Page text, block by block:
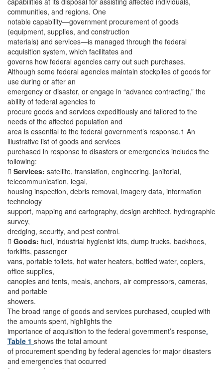
communities, and regions. One
notable capability—government procurement of goods
(equipment, supplies, and construction
materials) and services—is managed through the federal
acquisition system, which facilitates and
governs how federal agencies carry out such purchases.
Although some federal agencies maintain stockpiles of goods for
use during or after an
emergency or disaster, or engage in “advance contracting,” the
ability of federal agencies to
procure goods and services expeditiously and tailored to the
needs of the affected population and
area is essential to the federal government’s response.1 An
illustrative list of goods and services
purchased in response to disasters or emergencies includes the
following:
 Services: satellite, translation, engineering, janitorial,
telecommunication, legal,
housing inspection, debris removal, imagery data, information
technology
support, mapping and cartography, design architect, hydrographic
survey,
dredging, security, and pest control.
 Goods: fuel, industrial hygienist kits, dump trucks, backhoes,
forklifts, passenger
vans, portable toilets, hot water heaters, bottled water, copiers,
office supplies,
canopies and tents, meals, anchors, air compressors, cameras,
and portable
showers.
The broad range of goods and services purchased, coupled with
the amounts spent, highlights the
importance of acquisition to the federal government’s response.
Table 1 shows the total amount
of procurement spending by federal agencies for major disasters
and emergencies that occurred